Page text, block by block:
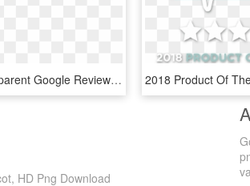
5star - Transparent Google Reviews Logo, HD Png Download
HD Png Download